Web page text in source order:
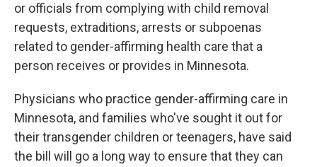
or officials from complying with child removal
requests, extraditions, arrests or subpoenas
related to gender-affirming health care that a
person receives or provides in Minnesota.
Physicians who practice gender-affirming care in
Minnesota, and families who've sought it out for
their transgender children or teenagers, have said
the bill will go a long way to ensure that they can